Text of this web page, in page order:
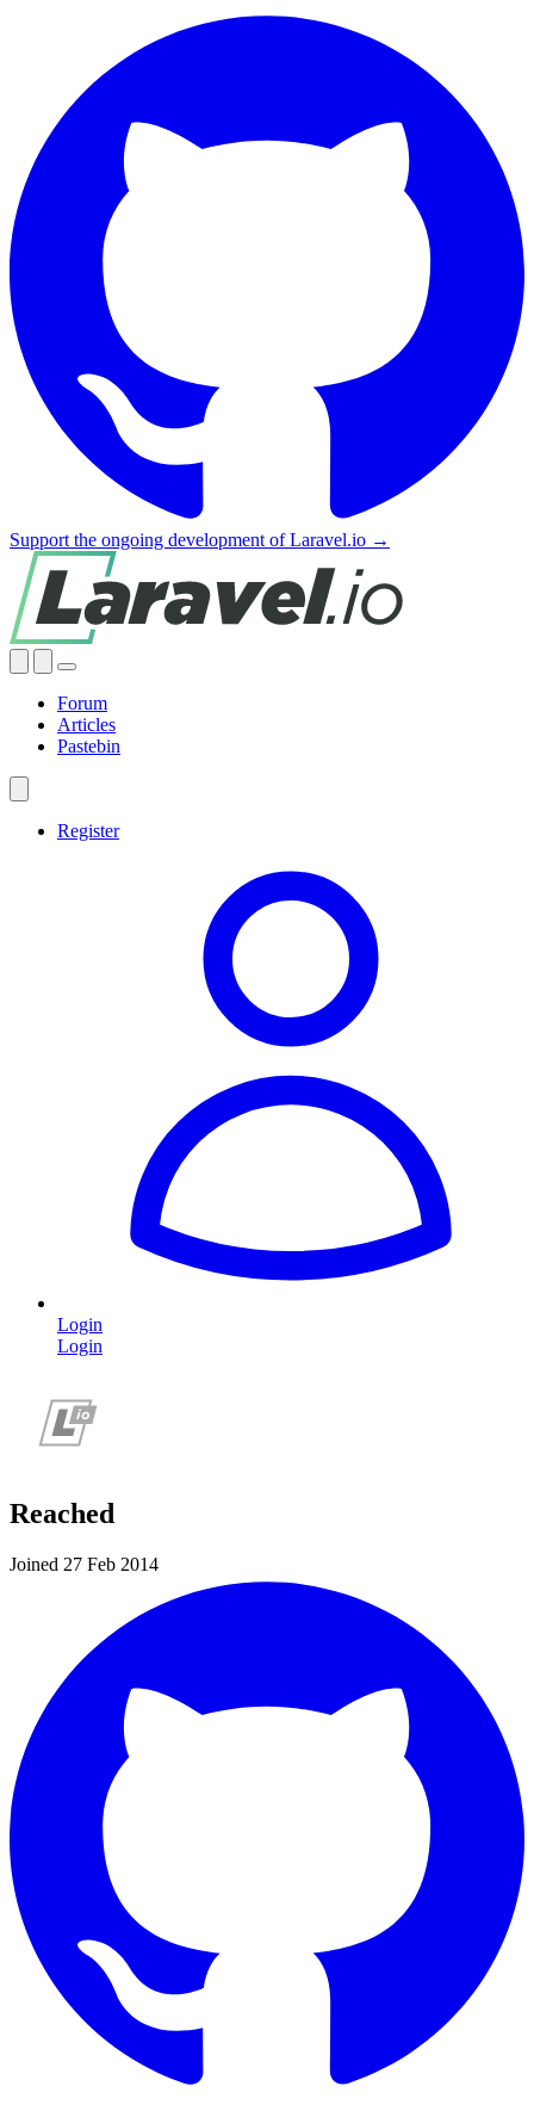
Support the ongoing development of Laravel.io →
Forum
Articles
Pastebin
Register
Login
Login
Reached
Joined 27 Feb 2014